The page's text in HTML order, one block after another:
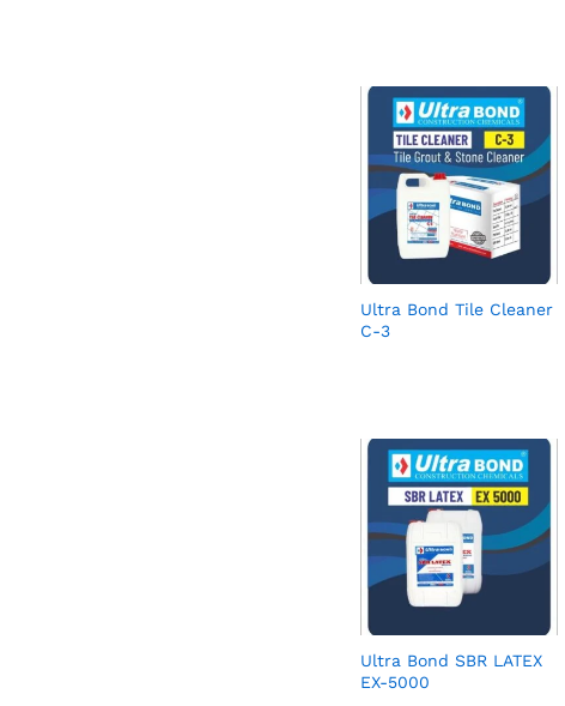
Ultra Bond Tile Cleaner
C-3
Ultra Bond SBR LATEX
EX-5000